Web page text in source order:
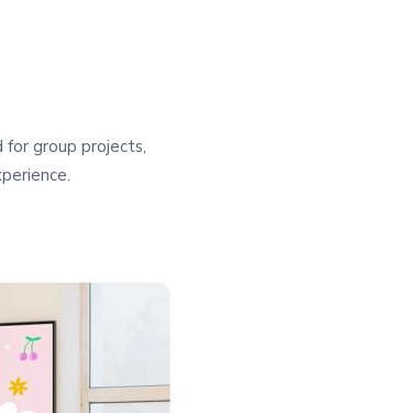
for group projects,